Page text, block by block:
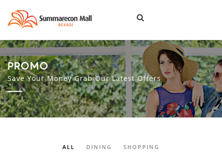
PROMO
Save Your Money Grab Our Latest Offers
ALL DINING SHOPPING